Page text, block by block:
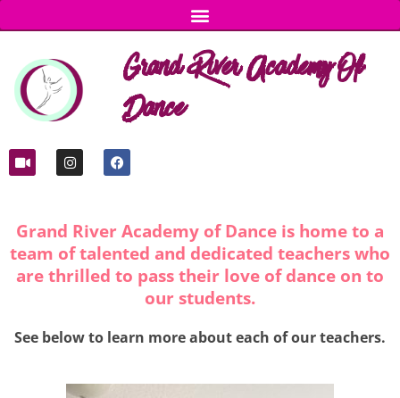
Grand River Academy Of
Dance
Grand River Academy of Dance is home to a
team of talented and dedicated teachers who
are thrilled to pass their love of dance on to
our students.
See below to learn more about each of our teachers.